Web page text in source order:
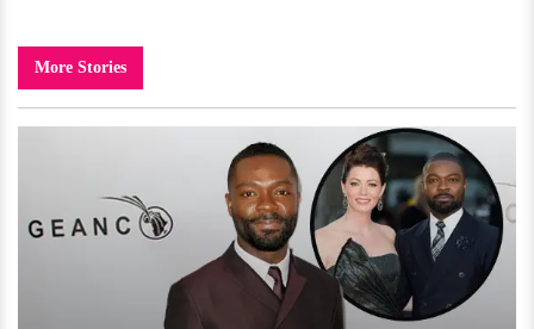
More Stories